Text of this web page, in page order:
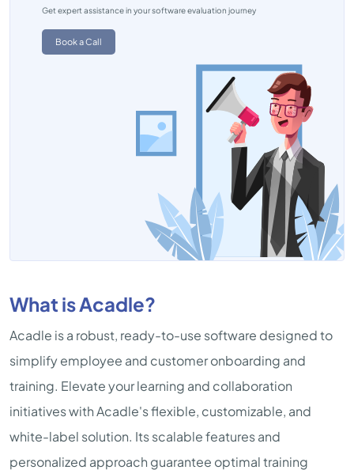
Get expert assistance in your software evaluation journey
Book a Call
What is Acadle?
Acadle is a robust, ready-to-use software designed to
simplify employee and customer onboarding and
training. Elevate your learning and collaboration
initiatives with Acadle's flexible, customizable, and
white-label solution. Its scalable features and
personalized approach guarantee optimal training